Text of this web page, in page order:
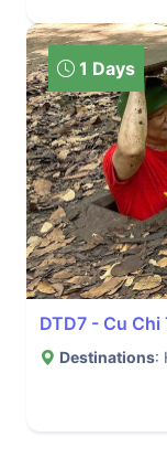
1 Days
DTD7 - Cu
Destinations: